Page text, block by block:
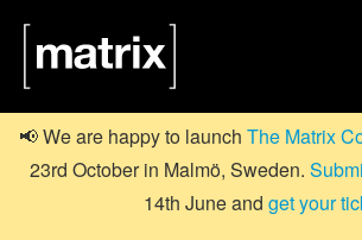
📢 We are happy to launch The Matrix
23rd October in Malmö, Sweden.
14th June and get your